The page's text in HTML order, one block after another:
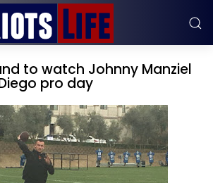
to watch Johnny Manziel
pro day